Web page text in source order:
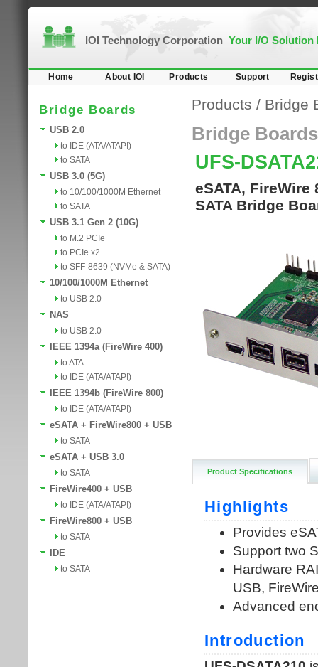
IOI Technology Corporation Your I/O Solution
Home About IOI Products Support
Bridge Boards
USB 2.0
to IDE (ATA/ATAPI)
to SATA
USB 3.0 (5G)
to 10/100/1000M Ethernet
to SATA
USB 3.1 Gen 2 (10G)
to M.2 PCIe
to PCIe x2
to SFF-8639 (NVMe & SATA)
10/100/1000M Ethernet
to USB 2.0
NAS
to USB 2.0
IEEE 1394a (FireWire 400)
to ATA
to IDE (ATA/ATAPI)
IEEE 1394b (FireWire 800)
to IDE (ATA/ATAPI)
eSATA + FireWire800 + USB
to SATA
eSATA + USB 3.0
to SATA
FireWire400 + USB
to IDE (ATA/ATAPI)
FireWire800 + USB
to SATA
IDE
to SATA
Products / Bridge
Bridge Boards
UFS-
eSATA, FireWire
SATA Bridge
Product Specifications